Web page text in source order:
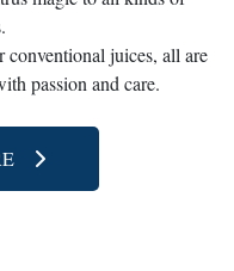
juices, all are
passion and care.